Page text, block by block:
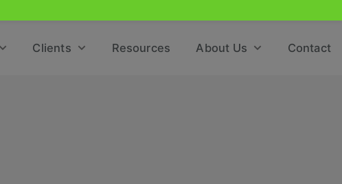
Clients Resources About Us Contact